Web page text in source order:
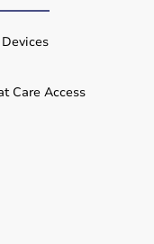
Care Access